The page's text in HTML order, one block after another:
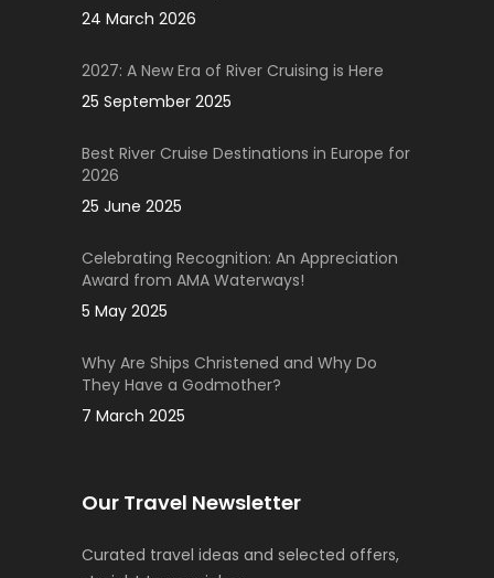
24 March 2026
2027: A New Era of River Cruising is Here
25 September 2025
Best River Cruise Destinations in Europe for
2026
25 June 2025
Celebrating Recognition: An Appreciation
Award from AMA Waterways!
5 May 2025
Why Are Ships Christened and Why Do
They Have a Godmother?
7 March 2025
Our Travel Newsletter
Curated travel ideas and selected offers,